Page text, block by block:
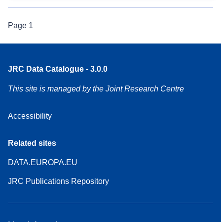
Page 1
JRC Data Catalogue - 3.0.0
This site is managed by the Joint Research Centre
Accessibility
Related sites
DATA.EUROPA.EU
JRC Publications Repository